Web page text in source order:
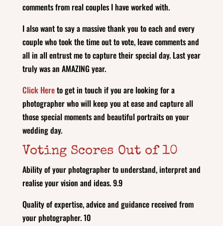
comments from real couples I have worked with.
I also want to say a massive thank you to each and every
couple who took the time out to vote, leave comments and
all in all entrust me to capture their special day. Last year
truly was an AMAZING year.
Click Hereto get in touch if you are looking for a
photographer who will keep you at ease and capture all
those special moments and beautiful portraits on your
wedding day.
Voting Scores Out of 10
Ability of your photographer to understand, interpret and
realise your vision and ideas. 9.9
Quality of expertise, advice and guidance received from
your photographer. 10